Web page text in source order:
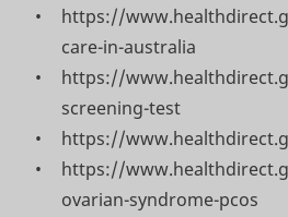
https://
care-in-australia
https://
screening-test
https://
https://
ovarian-syndrome-pcos